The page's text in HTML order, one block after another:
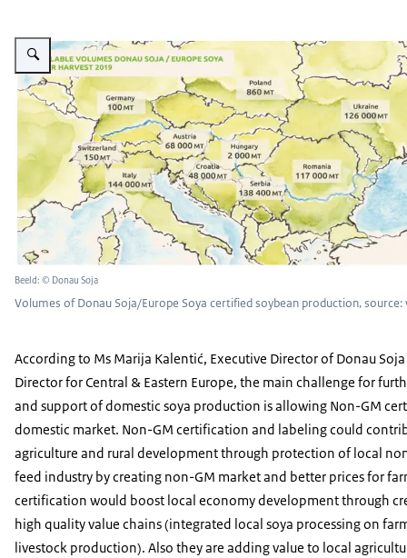
Vergroot afbeelding Picture: Volumes of Donau Soja/Europe Soya
Beeld: © Donau Soja
Volumes of Donau Soja/Europe Soya certified soybean production,
According to Ms Marija Kalentić, Executive Director of Donau
Director for Central & Eastern Europe, the main challenge for
and support of domestic soya production is allowing Non-GM
domestic market. Non-GM certification and labeling could
agriculture and rural development through protection of local
feed industry by creating non-GM market and better prices for
certification would boost local economy development through
high quality value chains (integrated local soya processing on
livestock production). Also they are adding value to local